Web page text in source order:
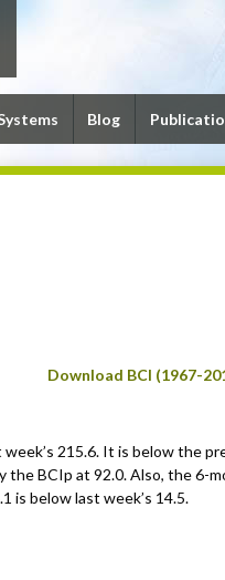
Blog
Download BCI (1967-
215.6. It is below the
the BCIp at 92.0. Also, the 6-
is below last week’s 14.5.